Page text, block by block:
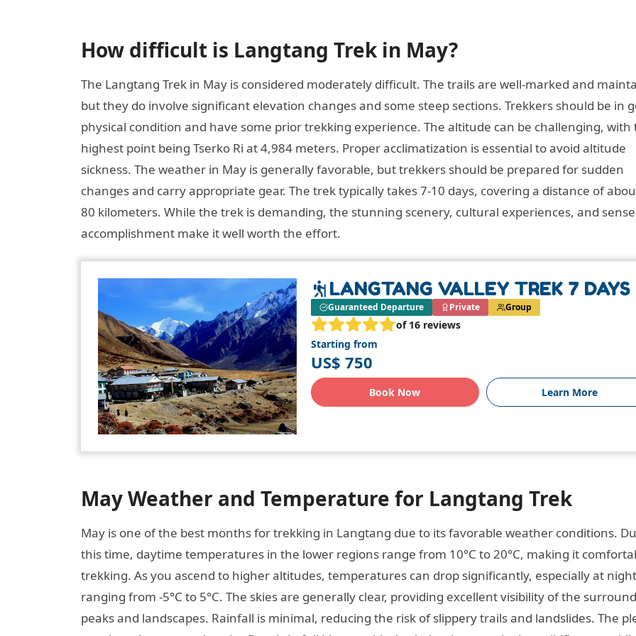
How difficult is Langtang Trek in May?
The Langtang Trek in May is considered moderately difficult. The trails are well-marked and
but they do involve significant elevation changes and some steep sections. Trekkers should be in
physical condition and have some prior trekking experience. The altitude can be challenging, with
highest point being Tserko Ri at 4,984 meters. Proper acclimatization is essential to avoid altitude
sickness. The weather in May is generally favorable, but trekkers should be prepared for sudden
changes and carry appropriate gear. The trek typically takes 7-10 days, covering a distance of
80 kilometers. While the trek is demanding, the stunning scenery, cultural experiences, and
accomplishment make it well worth the effort.
LANGTANG VALLEY TREK 7 DAYS
Guaranteed Departure Private Group
of 16 reviews
Starting from
US$ 750
Book Now Learn More
May Weather and Temperature for Langtang Trek
May is one of the best months for trekking in Langtang due to its favorable weather conditions.
this time, daytime temperatures in the lower regions range from 10°C to 20°C, making it
trekking. As you ascend to higher altitudes, temperatures can drop significantly, especially at
ranging from -5°C to 5°C. The skies are generally clear, providing excellent visibility of the
peaks and landscapes. Rainfall is minimal, reducing the risk of slippery trails and landslides. The